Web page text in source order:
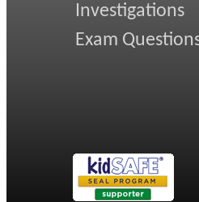
Investigations
Exam